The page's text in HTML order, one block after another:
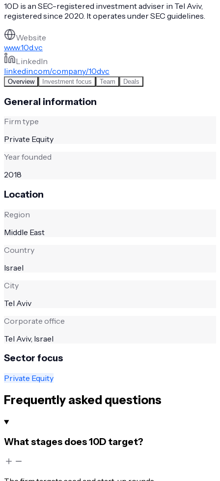
10D is an SEC-registered investment adviser in Tel Aviv,
registered since 2020. It operates under SEC guidelines.
Website
www.10d.vc
LinkedIn
linkedin.com/company/10dvc
Overview Investment focus Team Deals
General information
Firm type
Private Equity
Year founded
2018
Location
Region
Middle East
Country
Israel
City
Tel Aviv
Corporate office
Tel Aviv, Israel
Sector focus
Private Equity
Frequently asked questions
What stages does 10D target?